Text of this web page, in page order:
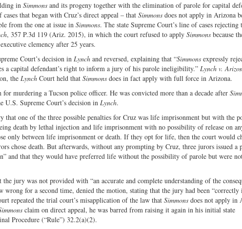
in Simmons and its progeny together with the elimination of parole for capital
that began with Cruz’s direct appeal – that Simmons does not apply in Arizona
from the one at issue in Simmons. The state Supreme Court’s line of cases rejecting
, 357 P.3d 119 (Ariz. 2015), in which the court refused to apply Simmons because
clemency after 25 years.
Court’s decision in Lynch and reversed, explaining that “Simmons expressly
a capital defendant’s right to inform a jury of his parole ineligibility.” Lynch v.
the Lynch Court held that Simmons does in fact apply with full force in Arizona.
murdering a Tucson police officer. He was convicted more than a decade after
U.S. Supreme Court’s decision in Lynch.
that one of the three possible penalties for Cruz was life imprisonment but with the
death by lethal injection and life imprisonment with no possibility of release on
only between life imprisonment or death. If they opt for life, then the court would
chose death. But afterwards, without any prompting by Cruz, three jurors issued a
and that they would have preferred life without the possibility of parole but were
jury was not provided with “an accurate and complete understanding of the
for a second time, denied the motion, stating that the jury had been “correctly
repeated the trial court’s misapplication of the law that Simmons does not apply in
claim on direct appeal, he was barred from raising it again in his initial state
Procedure (“Rule”) 32.2(a)(2).